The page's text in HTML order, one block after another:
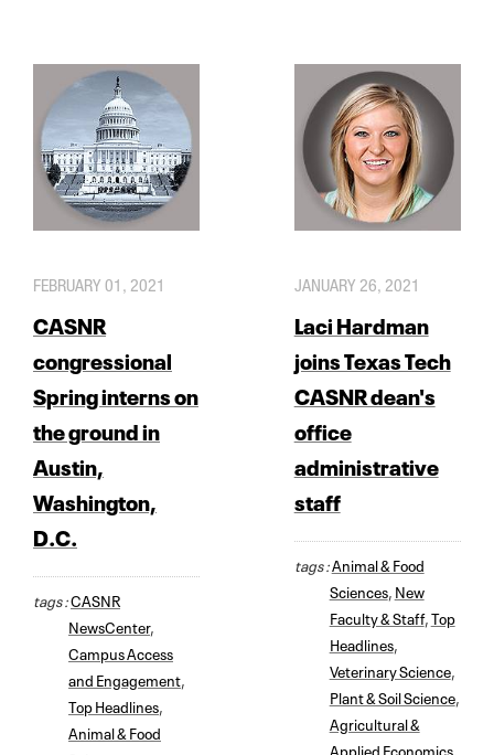
FEBRUARY 01, 2021
CASNR
congressional
Spring interns on
the ground in
Austin,
Washington,
D.C.
tags :CASNR
NewsCenter,
Campus Access
and Engagement
Top Headlines
Animal & Food
JANUARY 26, 2021
Laci Hardman
joins Texas Tech
CASNR dean's
office
administrative
staff
tags :Animal & Food
Sciences, New
Faculty & Staff, Top
Headlines,
Veterinary Science,
Plant & Soil Science,
Agricultural &
Applied Economics,